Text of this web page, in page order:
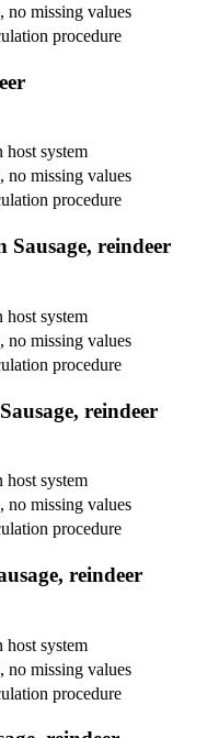
no missing values
procedure
host system
no missing values
procedure
reindeer
host system
no missing values
procedure
reindeer
host system
no missing values
procedure
reindeer
host system
no missing values
procedure